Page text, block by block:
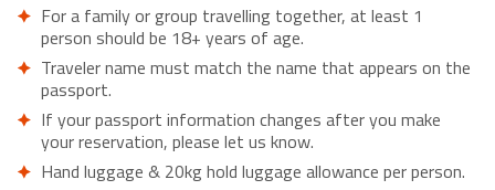
For a family or group travelling together, at least 1
person should be 18+ years of age.
Traveler name must match the name that appears on the
passport.
If your passport information changes after you make
your reservation, please let us know.
Hand luggage & 20kg hold luggage allowance per person.